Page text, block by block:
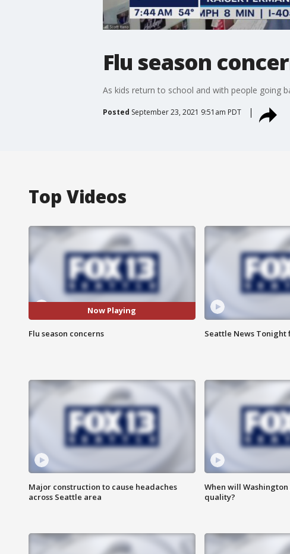
Flu season
As kids return to school and with people going
Posted September 23, 2021 9:51am PDT
Top Videos
Now Playing
Flu season concerns Seattle News Tonight
Major construction to cause headaches
across Seattle area
When will
quality?